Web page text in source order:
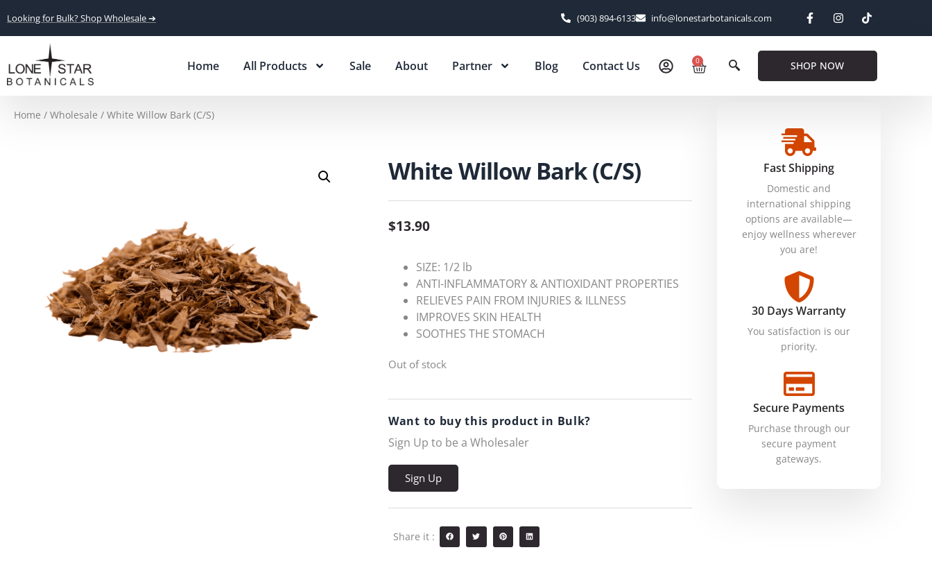
Looking for Bulk? Shop Wholesale ➔ (903) 894-6133 info@lonestarbotanicals.com
Home All Products Sale About Partner Blog Contact Us 0 SHOP NOW
Home / Wholesale / White Willow Bark (C/S)
White Willow Bark (C/S)
$13.90
SIZE: 1/2 lb
ANTI-INFLAMMATORY & ANTIOXIDANT PROPERTIES
RELIEVES PAIN FROM INJURIES & ILLNESS
IMPROVES SKIN HEALTH
SOOTHES THE STOMACH
Out of stock
Want to buy this product in Bulk?
Sign Up to be a Wholesaler
Sign Up
Share it :
Fast Shipping
Domestic and
international shipping
options are available—
enjoy wellness wherever
you are!
30 Days Warranty
You satisfaction is our
priority.
Secure Payments
Purchase through our
secure payment
gateways.